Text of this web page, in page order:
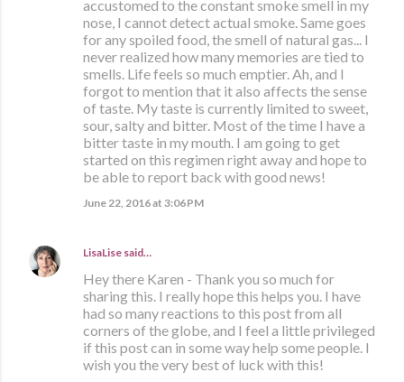
accustomed to the constant smoke smell in my
nose, I cannot detect actual smoke. Same goes
for any spoiled food, the smell of natural gas... I
never realized how many memories are tied to
smells. Life feels so much emptier. Ah, and I
forgot to mention that it also affects the sense
of taste. My taste is currently limited to sweet,
sour, salty and bitter. Most of the time I have a
bitter taste in my mouth. I am going to get
started on this regimen right away and hope to
be able to report back with good news!
June 22, 2016 at 3:06 PM
LisaLise said…
Hey there Karen - Thank you so much for
sharing this. I really hope this helps you. I have
had so many reactions to this post from all
corners of the globe, and I feel a little privileged
if this post can in some way help some people. I
wish you the very best of luck with this!